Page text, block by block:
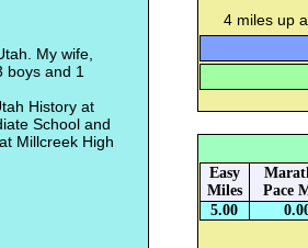
My wife,
boys and 1
History at
School and
Millcreek High
4 miles up
Easy
Miles
Pace
5.00